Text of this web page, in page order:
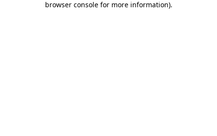
browser console for more information).